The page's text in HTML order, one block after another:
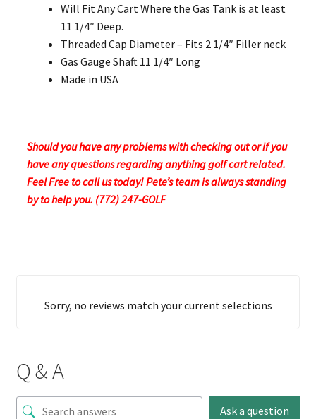
Will Fit Any Cart Where the Gas Tank is at least
11 1/4″ Deep.
Threaded Cap Diameter – Fits 2 1/4″ Filler neck
Gas Gauge Shaft 11 1/4″ Long
Made in USA
Should you have any problems with checking out or if you
have any questions regarding anything golf cart related.
Feel Free to call us today! Pete’s team is always standing
by to help you. (772) 247-GOLF
Sorry, no reviews match your current selections
Q & A
Ask a question